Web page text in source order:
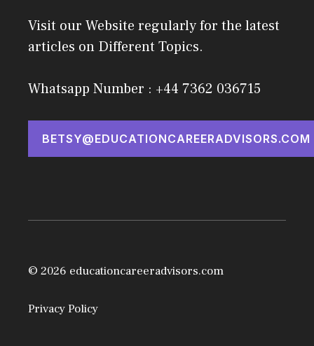
Visit our Website regularly for the latest
articles on Different Topics.
Whatsapp Number : +44 7362 036715
BETSY@EDUCATIONCAREERADVISORS.COM
© 2026 educationcareeradvisors.com
Privacy Policy